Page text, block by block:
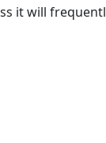
it will